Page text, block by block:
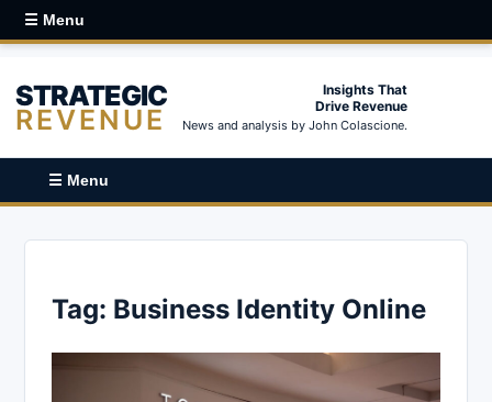
☰ Menu
STRATEGIC
REVENUE
Insights That
Drive Revenue
News and analysis by John Colascione.
☰ Menu
Tag: Business Identity Online